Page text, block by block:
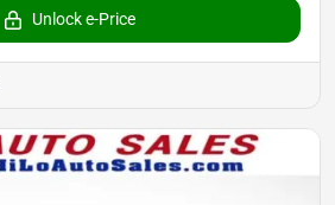
Unlock e-Price